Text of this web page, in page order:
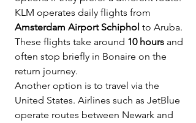
KLM operates daily flights from
Amsterdam Airport Schiphol to Aruba.
These flights take around 10 hours and
often stop briefly in Bonaire on the
return journey.
Another option is to travel via the
United States. Airlines such as JetBlue
operate routes between Newark and